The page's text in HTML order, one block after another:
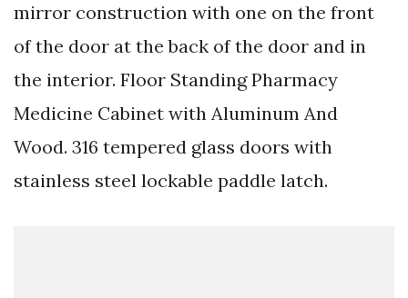
mirror construction with one on the front
of the door at the back of the door and in
the interior. Floor Standing Pharmacy
Medicine Cabinet with Aluminum And
Wood. 316 tempered glass doors with
stainless steel lockable paddle latch.